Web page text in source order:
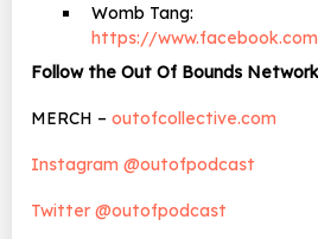
Womb Tang:
https://
Follow the Out Of Bounds
MERCH – outofcollective.com
Instagram @outofpodcast
Twitter @outofpodcast